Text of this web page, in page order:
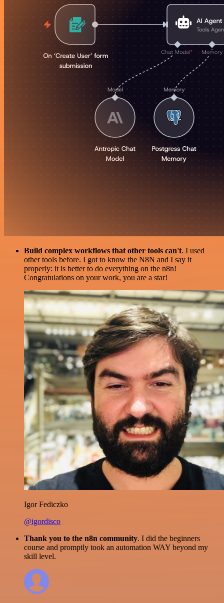
Build complex workflows that other tools can't. I used
other tools before. I got to know the N8N and I say it
properly: it is better to do everything on the n8n!
Congratulations on your work, you are a star!
Igor Fediczko
@igordisco
Thank you to the n8n community. I did the beginners
course and promptly took an automation WAY beyond my
skill level.